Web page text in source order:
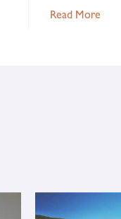
Read More